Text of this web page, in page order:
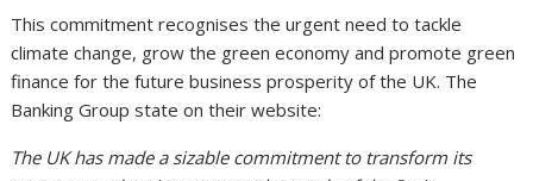
This commitment recognises the urgent need to tackle
climate change, grow the green economy and promote green
finance for the future business prosperity of the UK. The
Banking Group state on their website:
The UK has made a sizable commitment to transform its